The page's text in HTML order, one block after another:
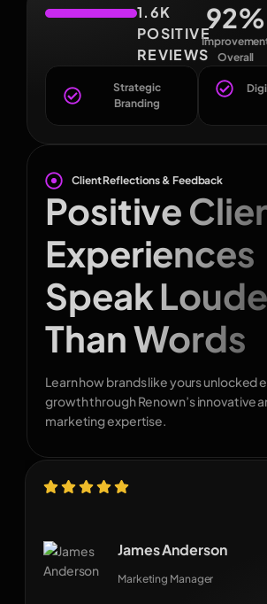
1.6K
POSITIVE
REVIEWS
92%
Overall
Strategic
Branding
Client Reflections & Feedback
Positive
Experiences
Speak
Than Words
Learn how brands like yours unlocked
growth through Renown’s innovative
marketing expertise.
James Anderson
Marketing Manager